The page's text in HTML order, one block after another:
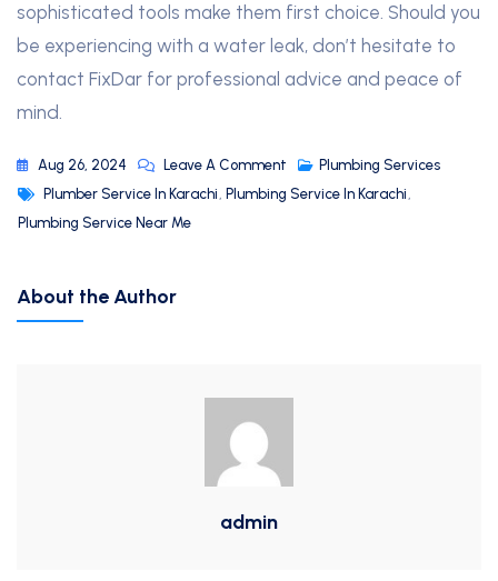
sophisticated tools make them first choice. Should you
be experiencing with a water leak, don’t hesitate to
contact FixDar for professional advice and peace of
mind.
Aug 26, 2024 Leave A Comment
Plumbing Services
Plumber Service In Karachi, Plumbing Service In Karachi,
Plumbing Service Near Me
About the Author
admin